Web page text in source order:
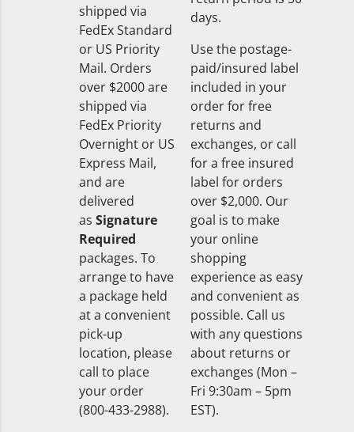
shipped via
FedEx Standard
or US Priority
Mail. Orders
over $2000 are
shipped via
FedEx Priority
Overnight or US
Express Mail,
and are
delivered
as Signature
Required
packages. To
arrange to have
a package held
at a convenient
pick-up
location, please
call to place
your order
(800-433-2988).
days.
Use the postage-
paid/insured label
included in your
order for free
returns and
exchanges, or call
for a free insured
label for orders
over $2,000. Our
goal is to make
your online
shopping
experience as easy
and convenient as
possible. Call us
with any questions
about returns or
exchanges (Mon –
Fri 9:30am – 5pm
EST).